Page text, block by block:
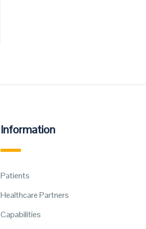
Information
Patients
Healthcare Partners
Capabilities